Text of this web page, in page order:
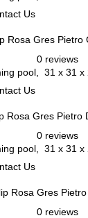
Us
Rosa Gres Pietro
0 reviews
pool, 31 x 31 x
Us
Rosa Gres Pietro
0 reviews
pool, 31 x 31 x
Us
Rosa Gres
0 reviews